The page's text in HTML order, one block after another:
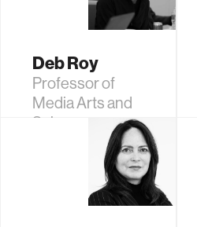
Sciences
Deb Roy
Professor of
Media Arts and
Sciences